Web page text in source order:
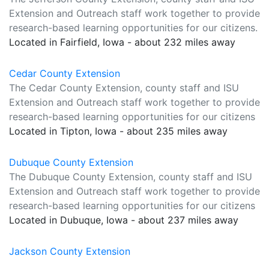
Extension and Outreach staff work together to provide
research-based learning opportunities for our citizens.
Located in Fairfield, Iowa - about 232 miles away
Cedar County Extension
The Cedar County Extension, county staff and ISU
Extension and Outreach staff work together to provide
research-based learning opportunities for our citizens
Located in Tipton, Iowa - about 235 miles away
Dubuque County Extension
The Dubuque County Extension, county staff and ISU
Extension and Outreach staff work together to provide
research-based learning opportunities for our citizens
Located in Dubuque, Iowa - about 237 miles away
Jackson County Extension